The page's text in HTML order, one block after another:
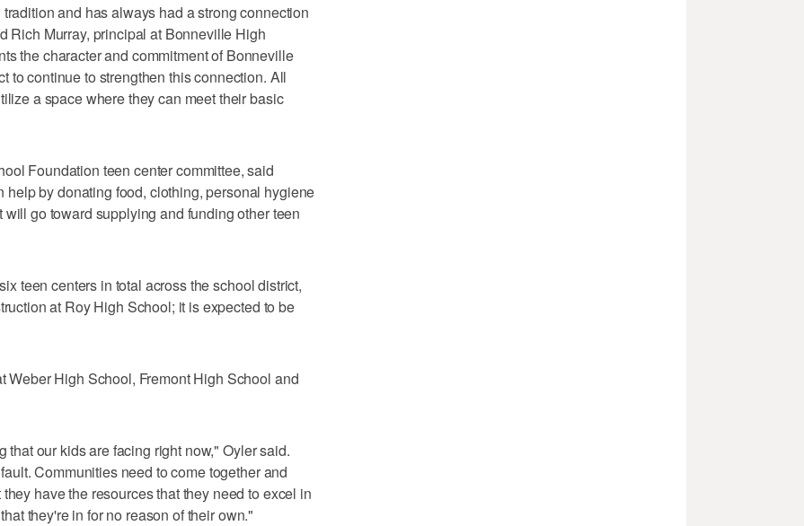
and has always had a strong connection
Rich Murray, principal at Bonneville High
the character and commitment of Bonneville
to continue to strengthen this connection. All
a space where they can meet their basic
Foundation teen center committee, said
help by donating food, clothing, personal hygiene
go toward supplying and funding other teen
teen centers in total across the school district,
at Roy High School; it is expected to be
Weber High School, Fremont High School and
our kids are facing right now," Oyler said.
Communities need to come together and
have the resources that they need to excel in
they're in for no reason of their own."